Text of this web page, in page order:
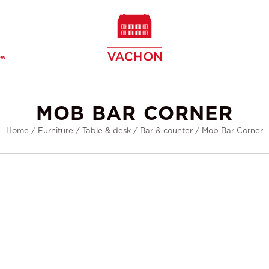
MOB BAR CORNER
Home / Furniture / Table & desk / Bar & counter / Mob Bar Corner